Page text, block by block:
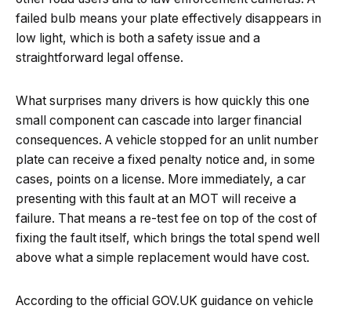
failed bulb means your plate effectively disappears in
low light, which is both a safety issue and a
straightforward legal offense.
What surprises many drivers is how quickly this one
small component can cascade into larger financial
consequences. A vehicle stopped for an unlit number
plate can receive a fixed penalty notice and, in some
cases, points on a license. More immediately, a car
presenting with this fault at an MOT will receive a
failure. That means a re-test fee on top of the cost of
fixing the fault itself, which brings the total spend well
above what a simple replacement would have cost.
According to the official GOV.UK guidance on vehicle